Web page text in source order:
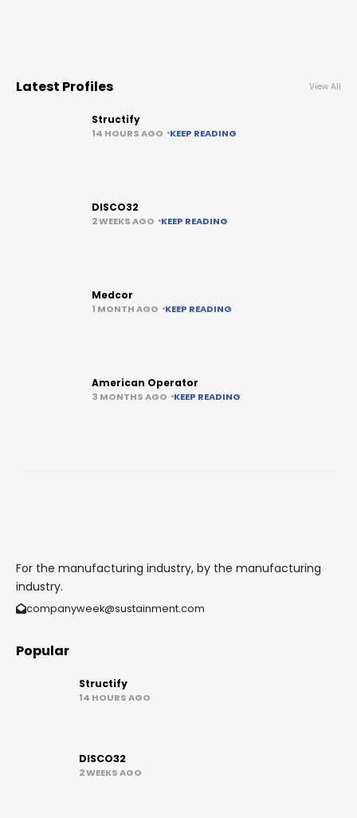
Latest Profiles View All
Structify
14 HOURS AGO KEEP READING
DISCO32
2 WEEKS AGO KEEP READING
Medcor
1 MONTH AGO KEEP READING
American Operator
3 MONTHS AGO KEEP READING
For the manufacturing industry, by the manufacturing
industry.
companyweek@sustainment.com
Popular
Structify
14 HOURS AGO
DISCO32
2 WEEKS AGO